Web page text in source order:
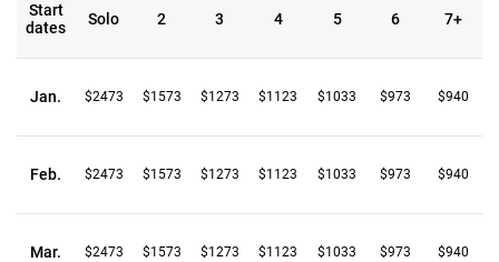
Start
dates
Solo 2 3 4 5 6 7+
Jan. $2473 $1573 $1273 $1123 $1033 $973 $940
Feb. $2473 $1573 $1273 $1123 $1033 $973 $940
Mar. $2473 $1573 $1273 $1123 $1033 $973 $940